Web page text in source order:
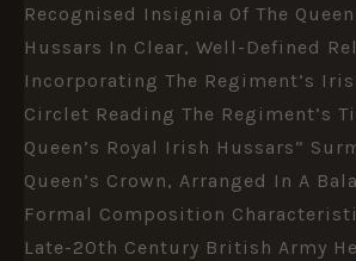
Recognised Insignia Of The
Hussars In Clear, Well-Defined
Incorporating The Regiment’s
Circlet Reading The Regiment’s
Queen’s Royal Irish Hussars”
Queen’s Crown, Arranged In A
Formal Composition
Late-20th Century British Army